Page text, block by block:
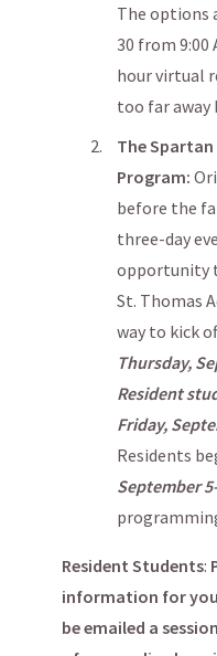
The options
30 from 9:00
hour virtual
too far away
The
Program:
before the
three-day
opportunity
St. Thomas
way to kick
Thursday,
Resident
Friday,
Residents
September
Resident Students:
information for
be emailed a